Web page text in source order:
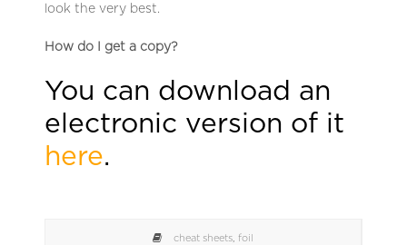
look the very best.
How do I get a copy?
You can download an
electronic version of it
here.
cheat sheets, foil